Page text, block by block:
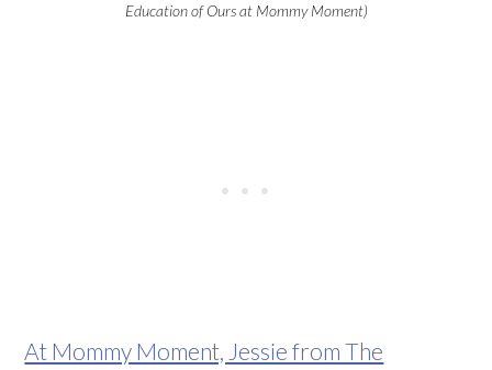
Education of Ours at Mommy Moment)
At Mommy Moment, Jessie from The